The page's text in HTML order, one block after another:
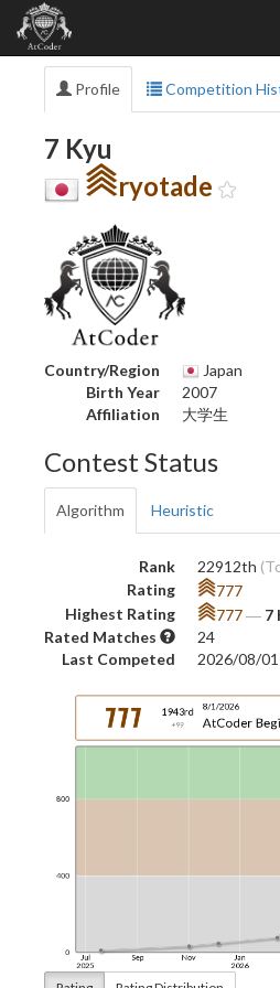
Profile Competition
7 Kyu
ryotade
Country/Region
Japan
Birth Year
2007
Affiliation
大学生
Contest Status
Algorithm Heuristic
Rank 22912th
Rating
777
Highest Rating
777― 7
Rated Matches
24
Last Competed
2026/08/01